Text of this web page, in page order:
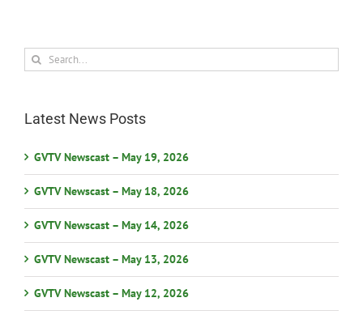
Search
for:
Latest News Posts
GVTV Newscast – May 19, 2026
GVTV Newscast – May 18, 2026
GVTV Newscast – May 14, 2026
GVTV Newscast – May 13, 2026
GVTV Newscast – May 12, 2026